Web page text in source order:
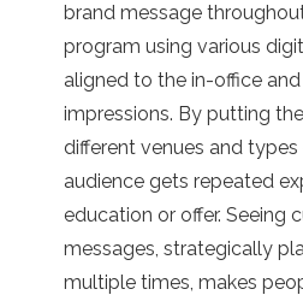
brand message
program using various
aligned to the in-office
impressions. By putting
different venues and
audience gets repeated
education or offer. Seeing
messages, strategically
multiple times, makes